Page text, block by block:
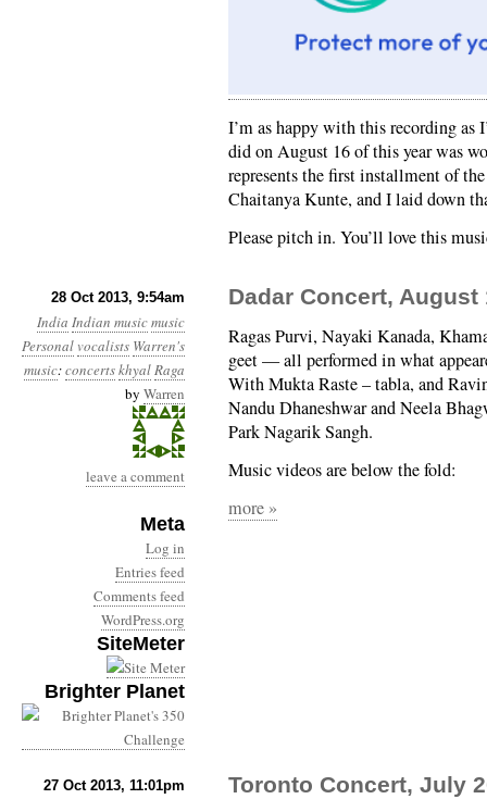
I’m as happy with this recording as
did on August 16 of this year was
represents the first installment of
Chaitanya Kunte, and I laid down
Please pitch in. You’ll love this
28 Oct 2013, 9:54am
India Indian musicmusic
Personal vocalists Warren's
music:concertskhyalRaga
by Warren
leave a comment
Meta
Log in
Entries feed
Comments feed
WordPress.org
SiteMeter
Brighter Planet
Dadar Concert, August
Ragas Purvi, Nayaki Kanada,
geet — all performed in what
With Mukta Raste – tabla, and
Nandu Dhaneshwar and Neela
Park Nagarik Sangh.
Music videos are below the fold:
more »
27 Oct 2013, 11:01pm Toronto Concert, July